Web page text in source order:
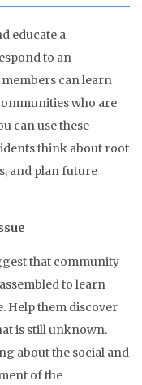
educate a
to an
can learn
who are
can use these
think about root
and plan future
that community
to learn
Help them discover
is still unknown.
about the social and
of the